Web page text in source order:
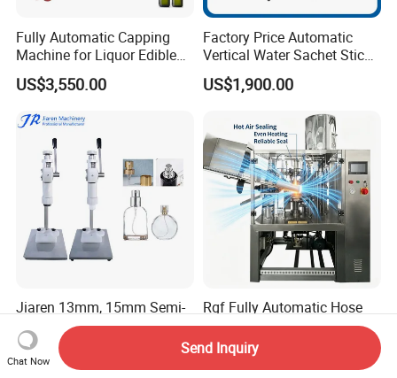
Fully Automatic Capping
Machine for Liquor Edible
Oil Perfume Beverage
Condiments Juice Oral
US$3,550.00
Factory Price Automatic
Vertical Water Sachet Stick
Bag Fruit Juice Filling Ice
Lolly Jelly Popsicle Liquid
US$1,900.00
Jiaren 13mm, 15mm Semi-
Automatic Bottle Crimping
Tool Small Manual Press
Perfume Capping Machine
US$220.00
Rgf Fully Automatic Hose
Tail Sealing Machine
Sanitary 316L Stainless
Steel Structure Prevent
US$80,000.00-120,000.00
Chat Now
Send Inquiry